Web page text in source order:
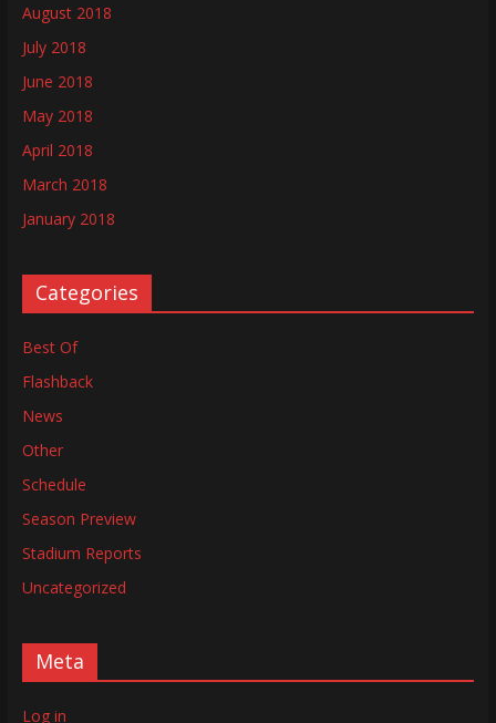
August 2018
July 2018
June 2018
May 2018
April 2018
March 2018
January 2018
Categories
Best Of
Flashback
News
Other
Schedule
Season Preview
Stadium Reports
Uncategorized
Meta
Log in